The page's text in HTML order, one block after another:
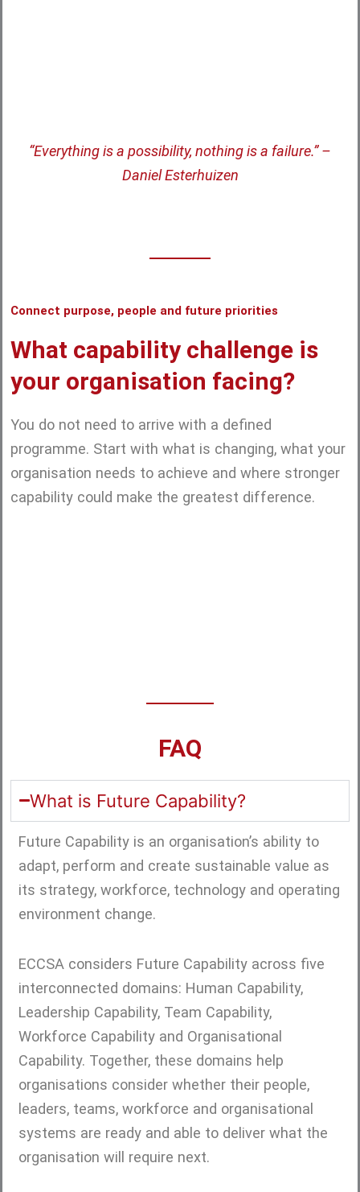
“Everything is a possibility, nothing is a failure.” –
Daniel Esterhuizen
Connect purpose, people and future priorities
What capability challenge is
your organisation facing?
You do not need to arrive with a defined
programme. Start with what is changing, what your
organisation needs to achieve and where stronger
capability could make the greatest difference.
FAQ
What is Future Capability?
Future Capability is an organisation’s ability to
adapt, perform and create sustainable value as
its strategy, workforce, technology and operating
environment change.
ECCSA considers Future Capability across five
interconnected domains: Human Capability,
Leadership Capability, Team Capability,
Workforce Capability and Organisational
Capability. Together, these domains help
organisations consider whether their people,
leaders, teams, workforce and organisational
systems are ready and able to deliver what the
organisation will require next.